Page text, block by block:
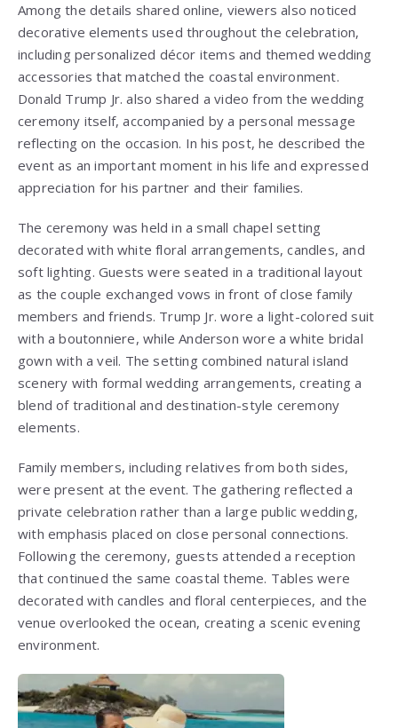
Among the details shared online, viewers also noticed
decorative elements used throughout the celebration,
including personalized décor items and themed wedding
accessories that matched the coastal environment.
Donald Trump Jr. also shared a video from the wedding
ceremony itself, accompanied by a personal message
reflecting on the occasion. In his post, he described the
event as an important moment in his life and expressed
appreciation for his partner and their families.
The ceremony was held in a small chapel setting
decorated with white floral arrangements, candles, and
soft lighting. Guests were seated in a traditional layout
as the couple exchanged vows in front of close family
members and friends. Trump Jr. wore a light-colored suit
with a boutonniere, while Anderson wore a white bridal
gown with a veil. The setting combined natural island
scenery with formal wedding arrangements, creating a
blend of traditional and destination-style ceremony
elements.
Family members, including relatives from both sides,
were present at the event. The gathering reflected a
private celebration rather than a large public wedding,
with emphasis placed on close personal connections.
Following the ceremony, guests attended a reception
that continued the same coastal theme. Tables were
decorated with candles and floral centerpieces, and the
venue overlooked the ocean, creating a scenic evening
environment.